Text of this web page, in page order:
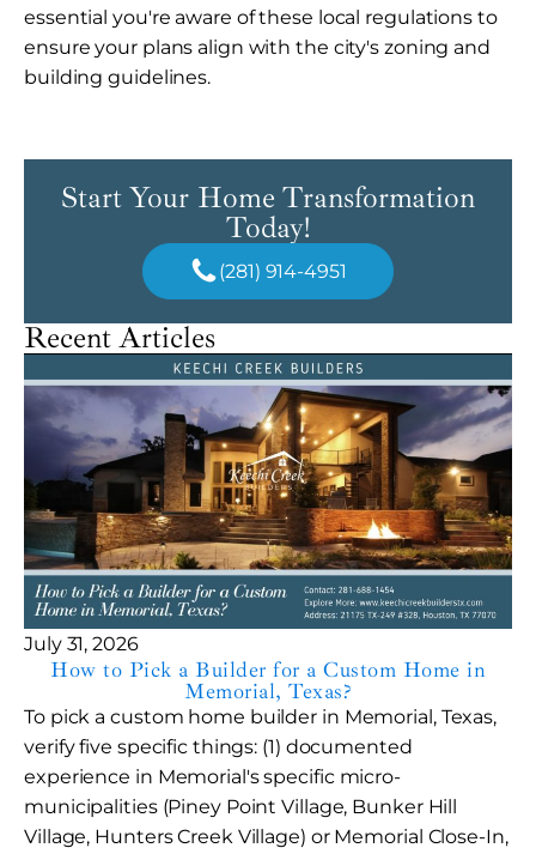
essential you're aware of these local regulations to
ensure your plans align with the city's zoning and
building guidelines.
Start Your Home Transformation
Today!
(281) 914-4951
Recent Articles
July 31, 2026
How to Pick a Builder for a Custom Home in
Memorial, Texas?
To pick a custom home builder in Memorial, Texas,
verify five specific things: (1) documented
experience in Memorial's specific micro-
municipalities (Piney Point Village, Bunker Hill
Village, Hunters Creek Village) or Memorial Close-In,